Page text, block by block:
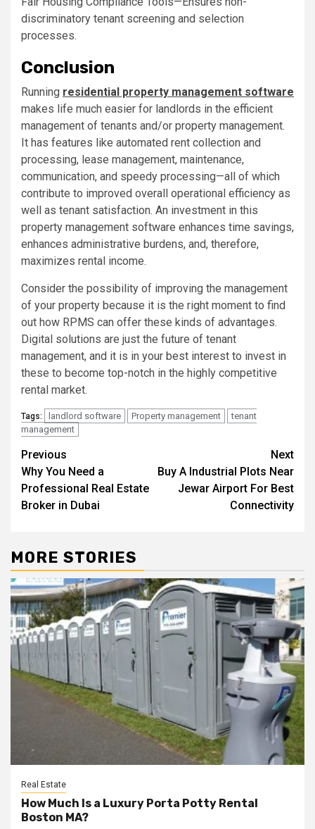
discriminatory tenant screening and selection
processes.
Conclusion
Running residential property management software
makes life much easier for landlords in the efficient
management of tenants and/or property management.
It has features like automated rent collection and
processing, lease management, maintenance,
communication, and speedy processing—all of which
contribute to improved overall operational efficiency as
well as tenant satisfaction. An investment in this
property management software enhances time savings,
enhances administrative burdens, and, therefore,
maximizes rental income.
Consider the possibility of improving the management
of your property because it is the right moment to find
out how RPMS can offer these kinds of advantages.
Digital solutions are just the future of tenant
management, and it is in your best interest to invest in
these to become top-notch in the highly competitive
rental market.
Tags: landlord software Property management
tenant
management
Post
navigation
Previous
Why You Need a
Professional Real Estate
Broker in Dubai
Next
Buy A Industrial Plots Near
Jewar Airport For Best
Connectivity
MORE STORIES
Real Estate
How Much Is a Luxury Porta Potty Rental
Boston MA?